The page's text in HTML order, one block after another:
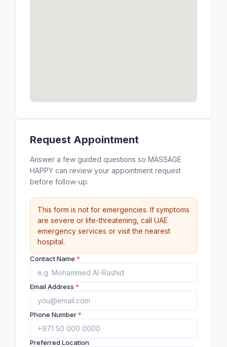
Request Appointment
Answer a few guided questions so MASSAGE
HAPPY can review your appointment request
before follow-up.
This form is not for emergencies. If symptoms
are severe or life-threatening, call UAE
emergency services or visit the nearest
hospital.
Contact Name *
Email Address *
Phone Number*
Preferred Location